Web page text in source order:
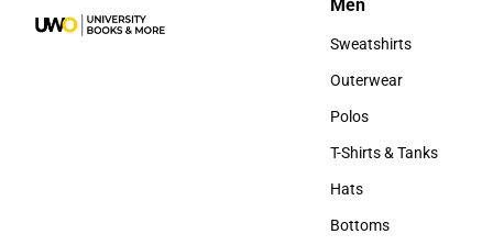
Men
Men
Sweatshirts
Sweatshirts
Outerwear
Outerwear
Polos
Polos
T-Shirts & Tanks
T-Shirts & Tanks
Hats
Hats
Bottoms